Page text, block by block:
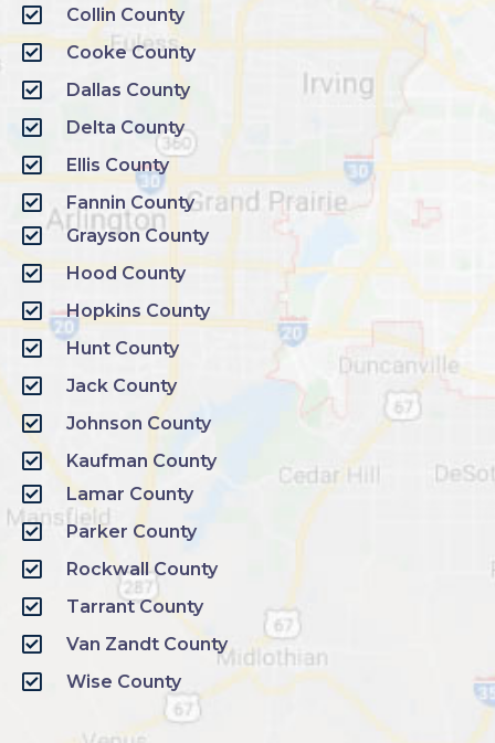
Collin County
Cooke County
Dallas County
Delta County
Ellis County
Fannin County
Grayson County
Hood County
Hopkins County
Hunt County
Jack County
Johnson County
Kaufman County
Lamar County
Parker County
Rockwall County
Tarrant County
Van Zandt County
Wise County